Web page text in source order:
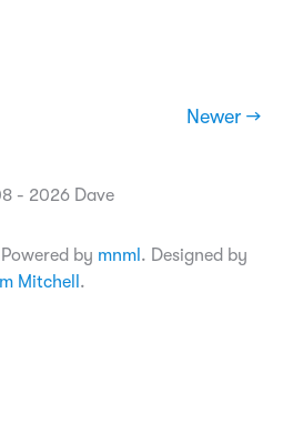
Newer →
- 2026 Dave
by mnml . Designed by
Mitchell .